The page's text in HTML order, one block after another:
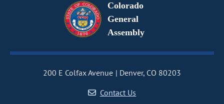
Colorado
General
Assembly
200 E Colfax Avenue
Denver, CO 80203
Contact Us